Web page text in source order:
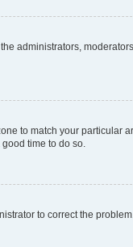
administrators,
to match your particular
time to do so.
to correct the